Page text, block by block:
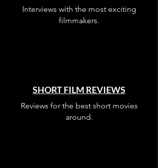
Interviews with the most exciting
filmmakers.
SHORT FILM REVIEWS
Reviews for the best short movies
around.